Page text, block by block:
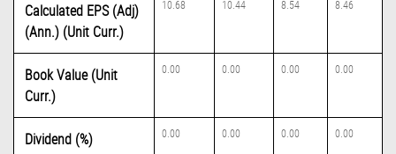
Calculated EPS (Adj)
(Ann.) (Unit Curr.)
10.68 10.44 8.54 8.46
Book Value (Unit
Curr.)
0.00 0.00 0.00 0.00
Dividend (%) 0.00 0.00 0.00 0.00